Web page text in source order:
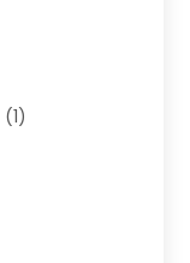
(1)